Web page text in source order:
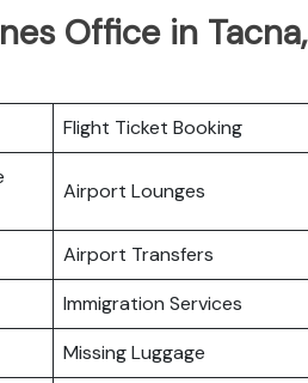
Office in Tacna,
Flight Ticket Booking
Airport Lounges
Airport Transfers
Immigration Services
Missing Luggage